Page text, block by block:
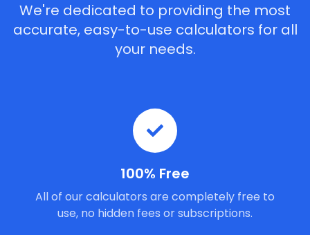
We're dedicated to providing the most
accurate, easy-to-use calculators for all
your needs.
100% Free
All of our calculators are completely free to
use, no hidden fees or subscriptions.